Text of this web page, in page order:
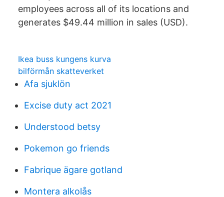
employees across all of its locations and
generates $49.44 million in sales (USD).
Ikea buss kungens kurva
bilförmån skatteverket
Afa sjuklön
Excise duty act 2021
Understood betsy
Pokemon go friends
Fabrique ägare gotland
Montera alkolås